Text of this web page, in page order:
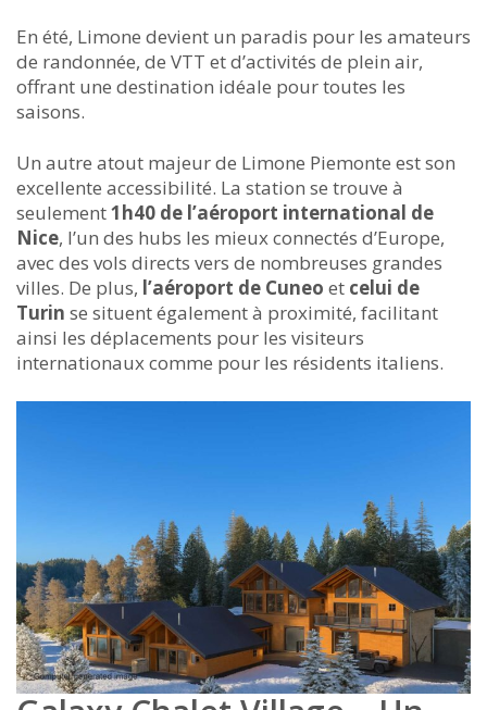
En été, Limone devient un paradis pour les amateurs
de randonnée, de VTT et d’activités de plein air,
offrant une destination idéale pour toutes les
saisons.
Un autre atout majeur de Limone Piemonte est son
excellente accessibilité. La station se trouve à
seulement1h40 de l’aéroport international de
Nice, l’un des hubs les mieux connectés d’Europe,
avec des vols directs vers de nombreuses grandes
villes. De plus, l’aéroport de Cuneo et celui de
Turin se situent également à proximité, facilitant
ainsi les déplacements pour les visiteurs
internationaux comme pour les résidents italiens.